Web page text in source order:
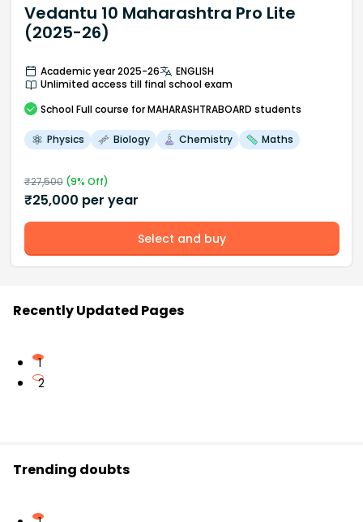
Vedantu 10 Maharashtra Pro Lite
(2025-26)
Academic year 2025-26
ENGLISH
Unlimited access till final school exam
School Full course for MAHARASHTRABOARD students
Physics Biology Chemistry Maths
₹27,500(9% Off)
₹25,000 per year
Select and buy
Recently Updated Pages
1
2
Trending doubts